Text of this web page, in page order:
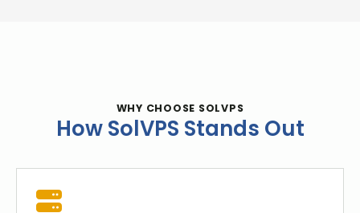
WHY CHOOSE SOLVPS
How SolVPS Stands Out